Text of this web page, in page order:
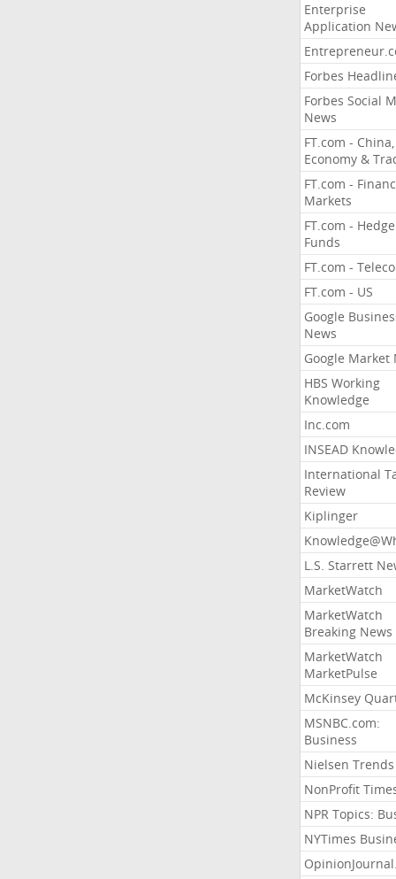
Enterprise
Application
Forbes
Forbes Social
News
FT.com - China,
Economy &
FT.com -
Markets
FT.com - Hedge
Funds
FT.com -
FT.com - US
Google
News
Google Market
HBS Working
Knowledge
Inc.com
INSEAD
International
Review
Kiplinger
L.S. Starrett
MarketWatch
MarketWatch
Breaking News
MarketWatch
MarketPulse
McKinsey
MSNBC.com:
Business
Nielsen Trends
NonProfit
NPR Topics:
NYTimes